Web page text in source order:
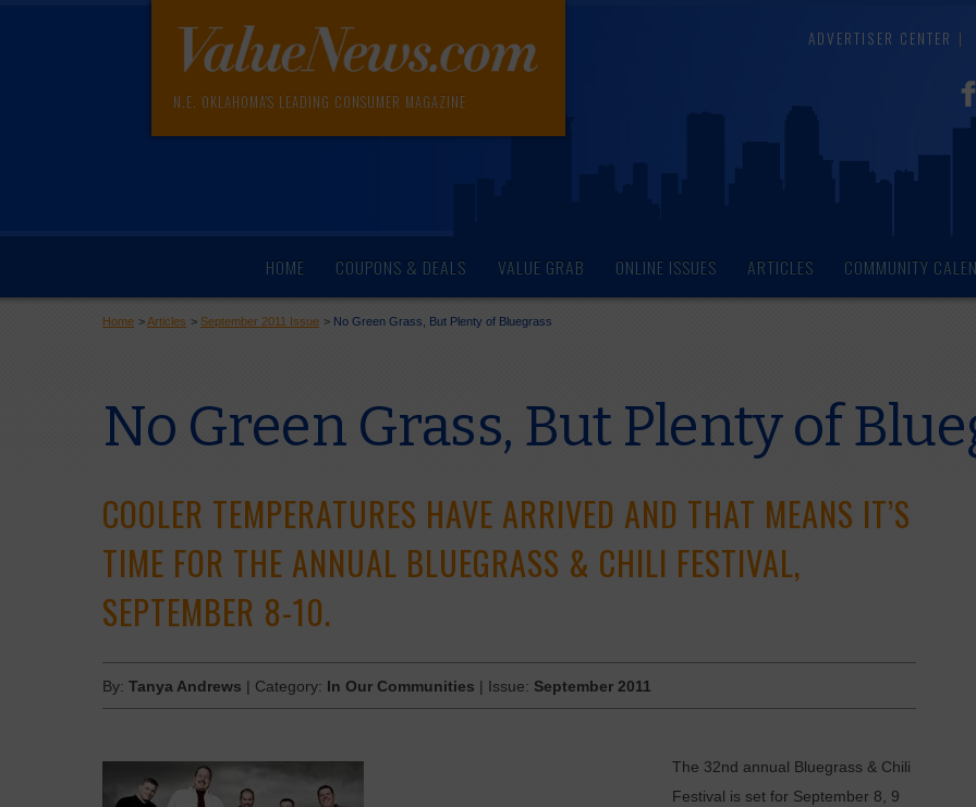
N.E. OKLAHOMA'S LEADING CONSUMER MAGAZINE
ADVERTISER CENTER
HOME COUPONS & DEALS VALUE GRAB ONLINE ISSUES ARTICLES COMMUNITY
Home >Articles >September 2011 Issue > No Green Grass, But Plenty of Bluegrass
No Green Grass, But Plenty of
COOLER TEMPERATURES HAVE ARRIVED AND THAT MEANS IT’S
TIME FOR THE ANNUAL BLUEGRASS & CHILI FESTIVAL,
SEPTEMBER 8-10.
By:Tanya Andrews | Category: In Our Communities | Issue: September 2011
The 32nd annual Bluegrass & Chili
Festival is set for September 8, 9